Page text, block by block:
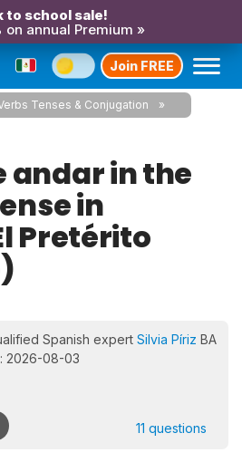
to school sale!
on annual Premium »
Join FREE
Tenses & Conjugation
andar in the
in
Pretérito
Spanish expert Silvia Píriz BA
2026-08-03
11 questions